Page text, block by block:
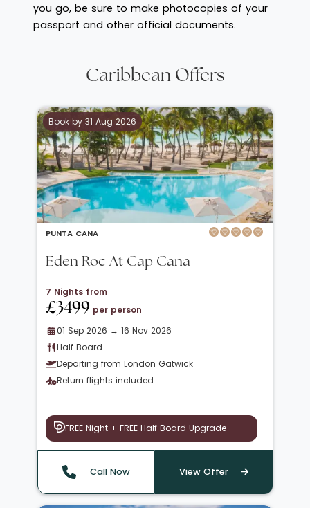
you go, be sure to make photocopies of your
passport and other official documents.
Caribbean Offers
Book by 31 Aug 2026
PUNTA CANA
Eden Roc At Cap Cana
7 Nights from
£3499 per person
01 Sep 2026 → 16 Nov 2026
Half Board
Departing from London Gatwick
Return flights included
FREE Night + FREE Half Board Upgrade
Call Now View Offer